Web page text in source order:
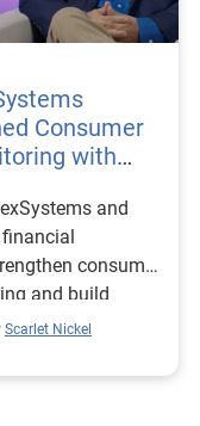
Consumer
with
and
financial
consumer
and build
Scarlet Nickel